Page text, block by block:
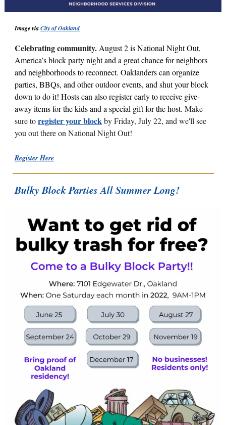
Image viaCity of Oakland
Celebrating community. August 2 is National Night Out,
America’s block party night and a great chance for neighbors
and neighborhoods to reconnect. Oaklanders can organize
parties, BBQs, and other outdoor events, and shut your block
down to do it! Hosts can also register early to receive give-
away items for the kids and a special gift for the host. Make
sure toregister your blockby Friday, July 22, and we'll see
you out there on National Night Out!
Register Here
Bulky Block Parties All Summer Long!